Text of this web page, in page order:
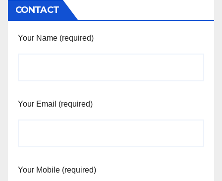
CONTACT
Your Name (required)
Your Email (required)
Your Mobile (required)